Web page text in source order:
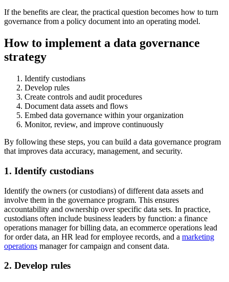
If the benefits are clear, the practical question becomes how to turn
governance from a policy document into an operating model.
How to implement a data governance
strategy
Identify custodians
Develop rules
Create controls and audit procedures
Document data assets and flows
Embed data governance within your organization
Monitor, review, and improve continuously
By following these steps, you can build a data governance program
that improves data accuracy, management, and security.
1. Identify custodians
Identify the owners (or custodians) of different data assets and
involve them in the governance program. This ensures
accountability and ownership over specific data sets. In practice,
custodians often include business leaders by function: a finance
operations manager for billing data, an ecommerce operations lead
for order data, an HR lead for employee records, and a marketing
operations manager for campaign and consent data.
2. Develop rules